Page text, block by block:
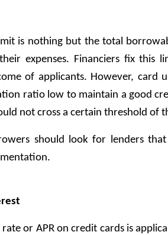
is nothing but the total
expenses. Financiers fix this
of applicants. However, card
ratio low to maintain a good
not cross a certain threshold of
should look for lenders
or APR on credit cards is